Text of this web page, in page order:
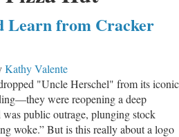
Learn from Cracker
Kathy Valente
"Uncle Herschel" from its iconic
were reopening a deep
public outrage, plunging stock
woke.” But is this really about a logo